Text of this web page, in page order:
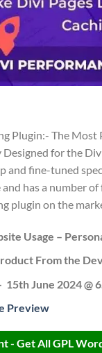
Plugin:- The Most
Designed for the
and fine-tuned
has a number
plugin on the
Usage –
From the
15th June 2024 @
Preview
- Get All GPL